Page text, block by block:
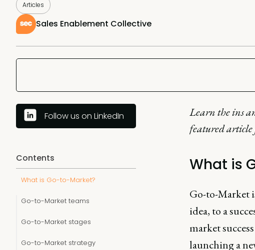
Articles
Sales Enablement Collective
Follow us on LinkedIn
Contents
What is Go-to-Market?
Go-to-Market teams
Go-to-Market stages
Go-to-Market strategy
Learn the ins
featured article
What is
Go-to-Market
idea, to a
market
launching a